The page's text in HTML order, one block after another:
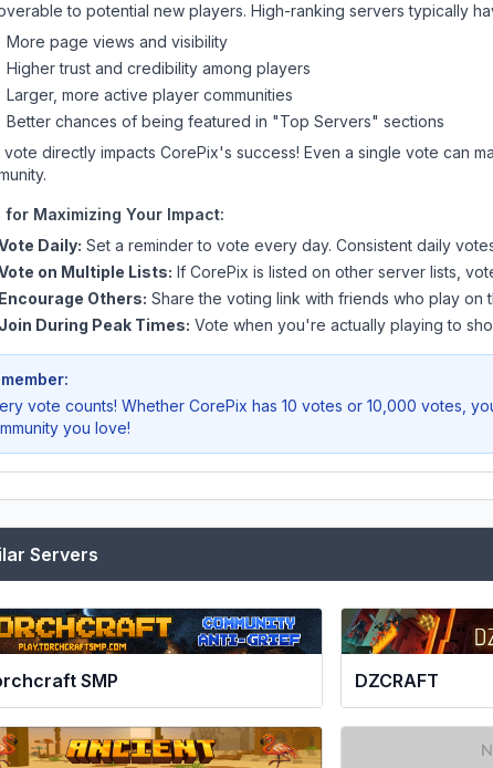
to potential new players. High-ranking servers typically
More page views and visibility
Higher trust and credibility among players
Larger, more active player communities
Better chances of being featured in "Top Servers" sections
vote directly impacts CorePix's success! Even a single vote can
for Maximizing Your Impact:
Daily: Set a reminder to vote every day. Consistent daily
on Multiple Lists: If CorePix is listed on other server lists,
Encourage Others: Share the voting link with friends who play on
Join During Peak Times: Vote when you're actually playing to
vote counts! Whether CorePix has 10 votes or 10,000 votes,
you love!
Servers
SMP DZCRAFT